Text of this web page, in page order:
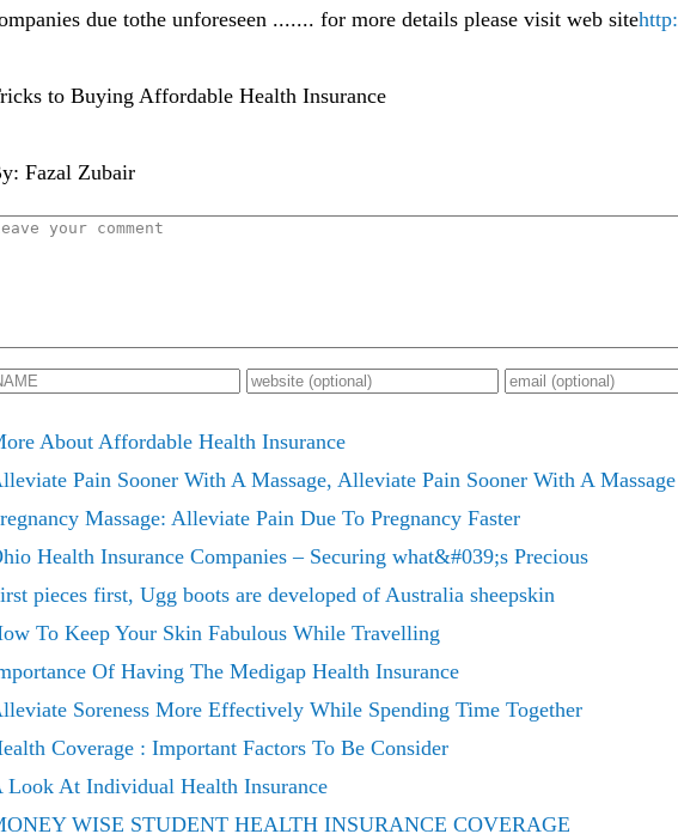
due tothe unforeseen ....... for more details please visit web site
to Buying Affordable Health Insurance
Fazal Zubair
About Affordable Health Insurance
Pain Sooner With A Massage, Alleviate Pain Sooner With A Massage
Massage: Alleviate Pain Due To Pregnancy Faster
Health Insurance Companies – Securing what&#039;s Precious
pieces first, Ugg boots are developed of Australia sheepskin
To Keep Your Skin Fabulous While Travelling
Of Having The Medigap Health Insurance
Soreness More Effectively While Spending Time Together
Coverage : Important Factors To Be Consider
Look At Individual Health Insurance
WISE STUDENT HEALTH INSURANCE COVERAGE